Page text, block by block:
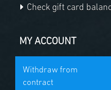
Check gift card
MY ACCOUNT
Withdraw from
contract